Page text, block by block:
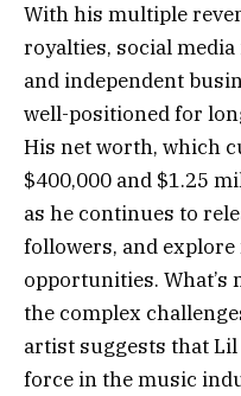
With his multiple
royalties, social
and independent
well-positioned for
His net worth, which
$400,000 and $1.25
as he continues to
followers, and explore
opportunities. What’s
the complex
artist suggests that
force in the music